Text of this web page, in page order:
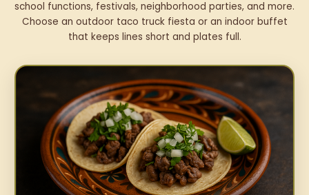
school functions, festivals, neighborhood parties, and more.
Choose an outdoor taco truck fiesta or an indoor buffet
that keeps lines short and plates full.